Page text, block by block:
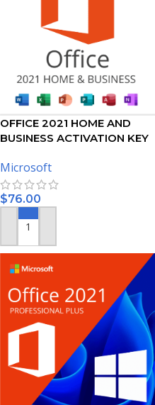
OFFICE 2021 HOME AND
BUSINESS ACTIVATION KEY
Microsoft
$76.00
ADD TO CART